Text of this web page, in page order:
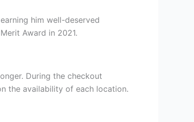
him well-deserved
Award in 2021.
During the checkout
the availability of each location.